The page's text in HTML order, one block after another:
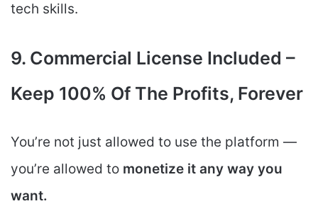
tech skills.
9. Commercial License Included –
Keep 100% Of The Profits, Forever
You’re not just allowed to use the platform —
you’re allowed to monetize it any way you
want.